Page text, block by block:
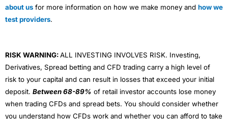
about us for more information on how we make money and how we
test providers.
RISK WARNING:ALL INVESTING INVOLVES RISK. Investing,
Derivatives, Spread betting and CFD trading carry a high level of
risk to your capital and can result in losses that exceed your initial
deposit. Between 68-89% of retail investor accounts lose money
when trading CFDs and spread bets. You should consider whether
you understand how CFDs work and whether you can afford to take